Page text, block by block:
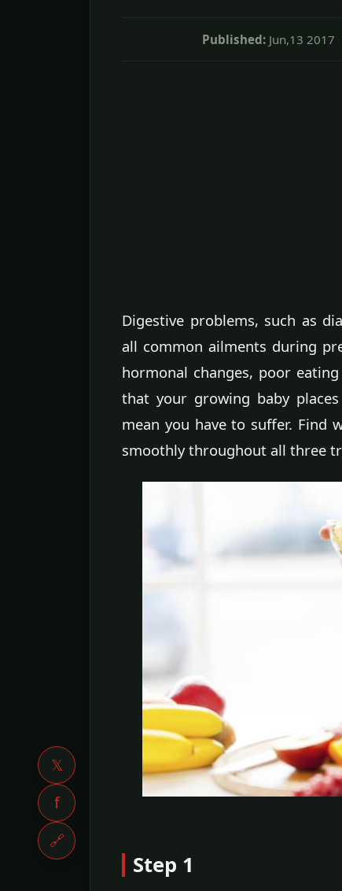
𝕏
f
🔗
Published: Jun,13 2017
Digestive problems, such as
all common ailments during
hormonal changes, poor
that your growing baby
mean you have to suffer. Find
smoothly throughout all three
Step 1